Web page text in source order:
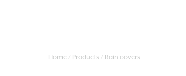
Home Products Rain covers